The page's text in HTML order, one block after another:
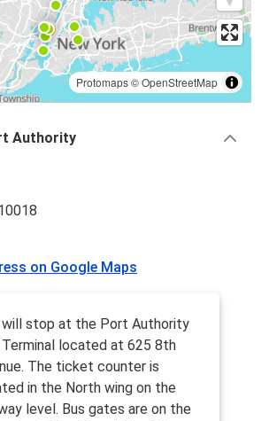
Protomaps©OpenStreetMap
Authority
on Google Maps
will stop at the Port Authority
Terminal located at 625 8th
The ticket counter is
in the North wing on the
level. Bus gates are on the